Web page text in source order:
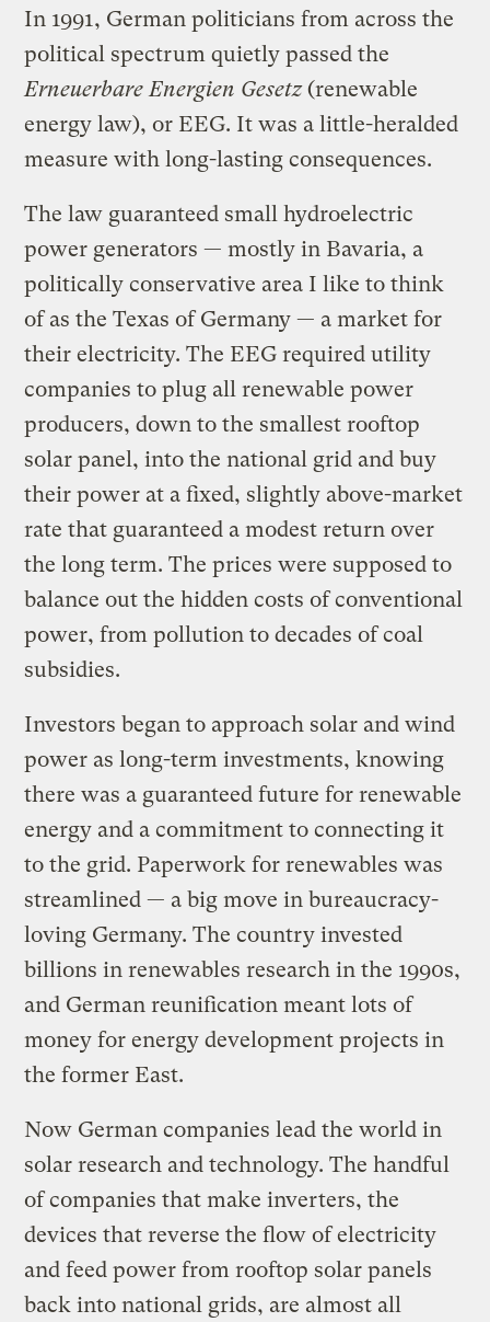
In 1991, German politicians from across the
political spectrum quietly passed the
Erneuerbare Energien Gesetz(renewable
energy law), or EEG. It was a little-heralded
measure with long-lasting consequences.
The law guaranteed small hydroelectric
power generators — mostly in Bavaria, a
politically conservative area I like to think
of as the Texas of Germany — a market for
their electricity. The EEG required utility
companies to plug all renewable power
producers, down to the smallest rooftop
solar panel, into the national grid and buy
their power at a fixed, slightly above-market
rate that guaranteed a modest return over
the long term. The prices were supposed to
balance out the hidden costs of conventional
power, from pollution to decades of coal
subsidies.
Investors began to approach solar and wind
power as long-term investments, knowing
there was a guaranteed future for renewable
energy and a commitment to connecting it
to the grid. Paperwork for renewables was
streamlined — a big move in bureaucracy-
loving Germany. The country invested
billions in renewables research in the 1990s,
and German reunification meant lots of
money for energy development projects in
the former East.
Now German companies lead the world in
solar research and technology. The handful
of companies that make inverters, the
devices that reverse the flow of electricity
and feed power from rooftop solar panels
back into national grids, are almost all